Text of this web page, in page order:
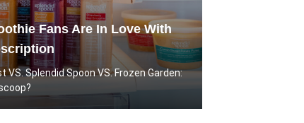
Fans Are In Love With
VS. Splendid Spoon VS. Frozen Garden: